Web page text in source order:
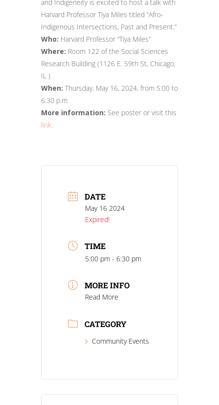
and Indigeneity is excited to host a talk with
Harvard Professor Tiya Miles titled “Afro-
Indigenous Intersections, Past and Present.”
Who: Harvard Professor “Tiya Miles”
Where: Room 122 of the Social Sciences
Research Building (1126 E. 59th St, Chicago,
IL )
When: Thursday, May 16, 2024, from 5:00 to
6:30 p.m
More information: See poster or visit this
link
DATE
May 16 2024
Expired!
TIME
5:00 pm - 6:30 pm
MORE INFO
Read More
CATEGORY
Community Events